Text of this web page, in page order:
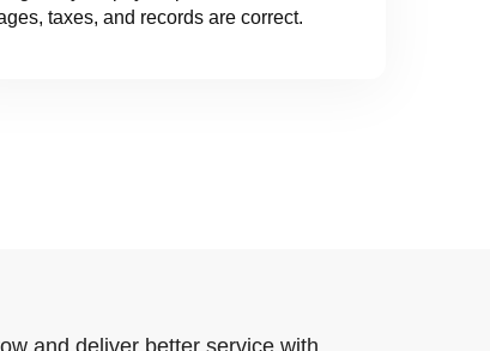
taxes, and records are correct.